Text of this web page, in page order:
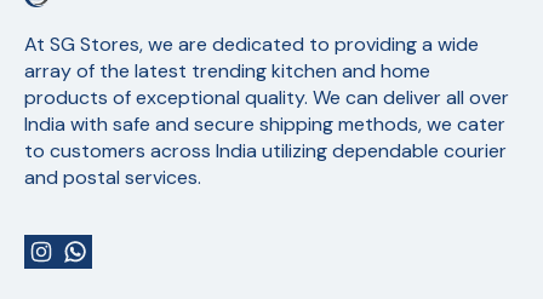
At SG Stores, we are dedicated to providing a wide
array of the latest trending kitchen and home
products of exceptional quality. We can deliver all over
India with safe and secure shipping methods, we cater
to customers across India utilizing dependable courier
and postal services.